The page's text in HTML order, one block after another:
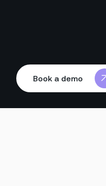
Book a demo
Book a demo